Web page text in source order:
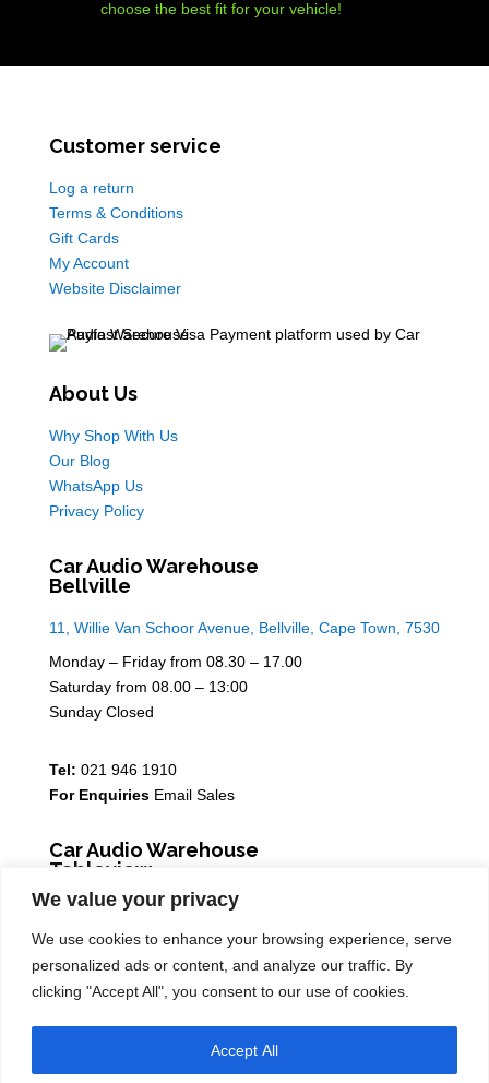
We value your privacy
We use cookies to enhance your browsing experience, serve
personalized ads or content, and analyze our traffic. By
clicking "Accept All", you consent to our use of cookies.
Accept All
choose the best fit for your vehicle!
Customer service
Log a return
Terms & Conditions
Gift Cards
My Account
Website Disclaimer
About Us
Why Shop With Us
Our Blog
WhatsApp Us
Privacy Policy
Car Audio Warehouse
Bellville
11, Willie Van Schoor Avenue, Bellville, Cape Town, 7530
Monday – Friday from 08.30 – 17.00
Saturday from 08.00 – 13:00
Sunday Closed
Tel: 021 946 1910
For Enquiries Email Sales
Car Audio Warehouse
Tableview
5 Osdam park, 14 Columbus Crescent, Rivergate, 7441
Monday – Friday from 08.30 – 17.00
Saturday from 08.00 – 13:00
Sunday Closed